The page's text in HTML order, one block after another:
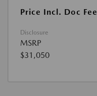
Price Incl. Doc Fee
Disclosure
MSRP
$31,050